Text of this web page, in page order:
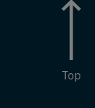
Top